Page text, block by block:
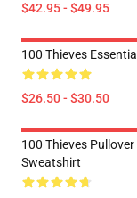
$42.95 - $49.95
100 Thieves
$26.50 - $30.50
100 Thieves Pullover
Sweatshirt